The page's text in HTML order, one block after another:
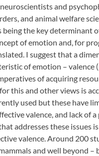
and
and animal welfare
being the key determinant
of emotion and, for
I suggest that a
of emotion –
of acquiring
this and other views is
used but these have
valence, and lack of
addresses these issues
valence. Around 200
and well beyond –